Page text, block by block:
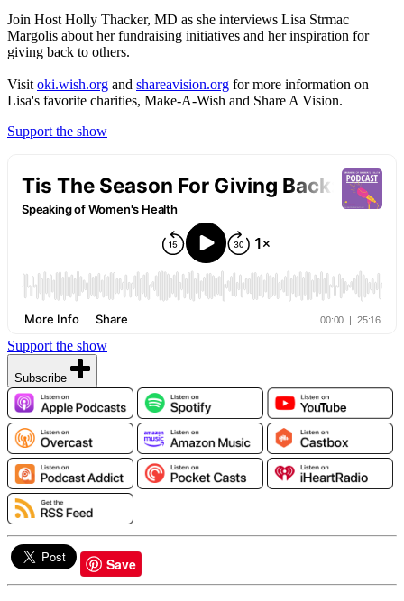
Join Host Holly Thacker, MD as she interviews Lisa Strmac
Margolis about her fundraising initiatives and her inspiration for
giving back to others.
Visit oki.wish.org and shareavision.org for more information on
Lisa's favorite charities, Make-A-Wish and Share A Vision.
Support the show
Support the show
Subscribe
Save